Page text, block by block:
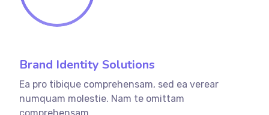
Brand Identity Solutions
Ea pro tibique comprehensam, sed ea verear
numquam molestie. Nam te omittam